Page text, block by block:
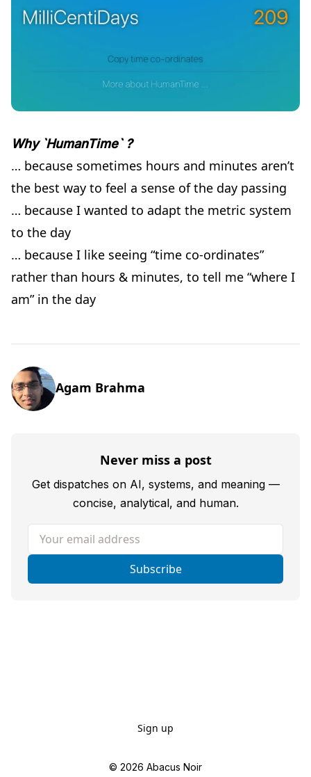
Why `HumanTime` ?
… because sometimes hours and minutes aren’t
the best way to feel a sense of the day passing
… because I wanted to adapt the metric system
to the day
… because I like seeing “time co-ordinates”
rather than hours & minutes, to tell me “where I
am” in the day
Agam Brahma
Never miss a post
Get dispatches on AI, systems, and meaning —
concise, analytical, and human.
Your email address
Subscribe
Sign up
© 2026 Abacus Noir